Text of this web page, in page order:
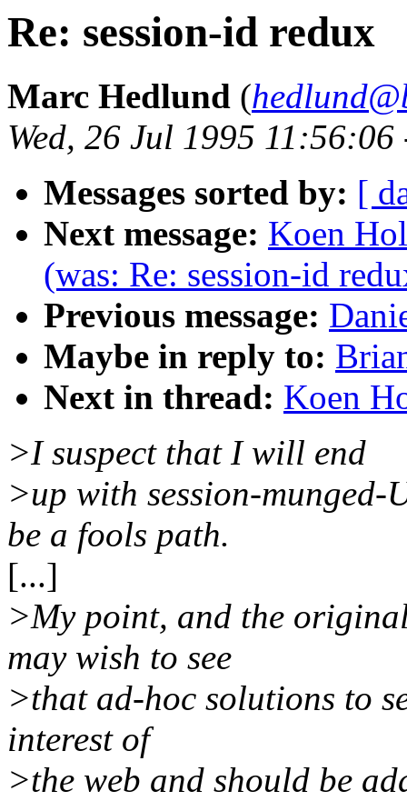
Re: session-id redux
Marc Hedlund (
Wed, 26 Jul 1995 11:56:06
Messages sorted by: [
Next message: Koen
(was: Re: session-id
Previous message:
Maybe in reply to:
Next in thread: Koen
>I suspect that I will end
>up with session-munged-
be a fools path.
[...]
>My point, and the
may wish to see
>that ad-hoc solutions to
interest of
>the web and should be